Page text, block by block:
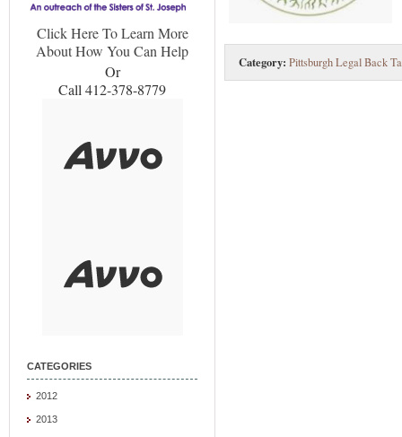
Click Here To Learn More
About How You Can Help
Or
Call 412-378-8779
CATEGORIES
2012
2013
Category: Pittsburgh Legal Back